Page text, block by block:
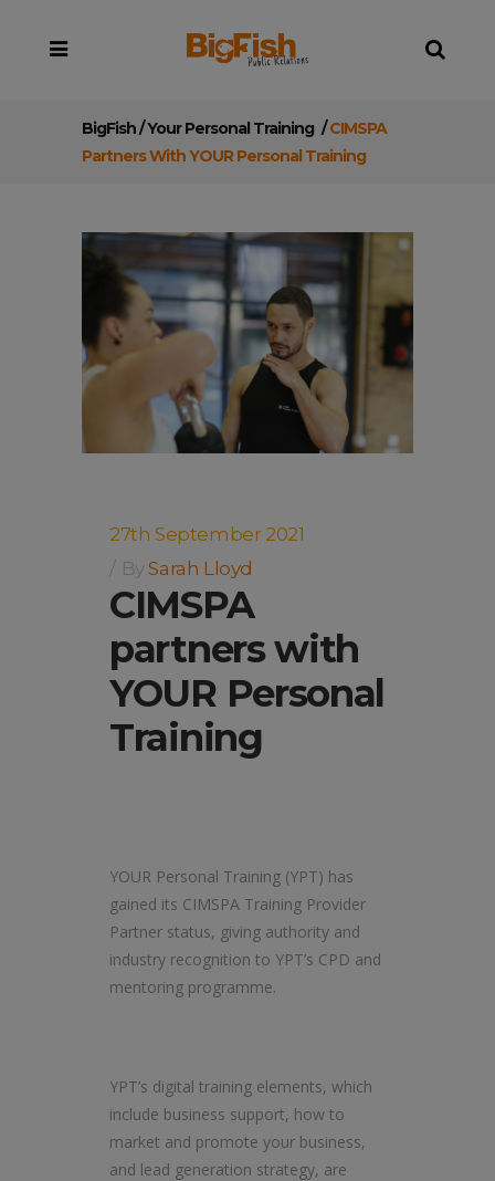
BigFish/Your Personal Training /CIMSPA
Partners With YOUR Personal Training
27th September 2021
BySarah Lloyd
CIMSPA
partners with
YOUR Personal
Training
YOUR Personal Training (YPT) has
gained its CIMSPA Training Provider
Partner status, giving authority and
industry recognition to YPT’s CPD and
mentoring programme.
YPT’s digital training elements, which
include business support, how to
market and promote your business,
and lead generation strategy, are